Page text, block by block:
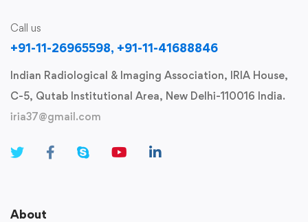
Call us
+91-11-26965598, +91-11-41688846
Indian Radiological & Imaging Association, IRIA House,
C-5, Qutab Institutional Area, New Delhi-110016 India.
iria37@gmail.com
About